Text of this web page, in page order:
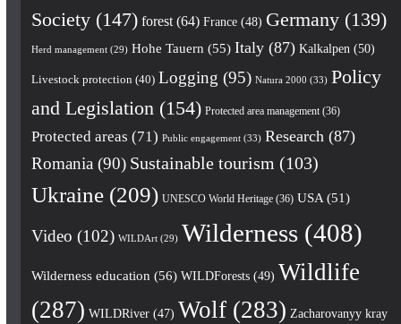
Society(147) forest(64) France(48) Germany(139)
Herd management(29) Hohe Tauern (55) Italy(87) Kalkalpen (50)
Livestock protection (40) Logging (95) Natura 2000 (33) Policy
and Legislation (154) Protected area management(36)
Protected areas (71) Public engagement(33) Research (87)
Romania (90) Sustainable tourism (103)
Ukraine(209) UNESCO World Heritage(36) USA(51)
Video (102) WILDArt(29) Wilderness(408)
Wilderness education (56) WILDForests(49) Wildlife
(287) WILDRiver(47) Wolf(283) Zacharovanyy kray